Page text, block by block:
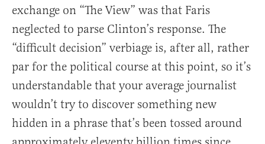
exchange on “The View” was that Faris
neglected to parse Clinton’s response. The
“difficult decision” verbiage is, after all, rather
par for the political course at this point, so it’s
understandable that your average journalist
wouldn’t try to discover something new
hidden in a phrase that’s been tossed around